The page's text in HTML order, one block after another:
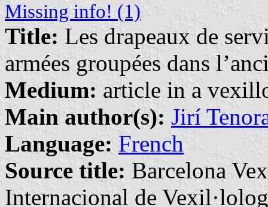
Missing info! (1)
Title: Les drapeaux de
armées groupées dans
Medium: article in a
Main author(s): Jirí
Language: French
Source title: Barcelona
Internacional de